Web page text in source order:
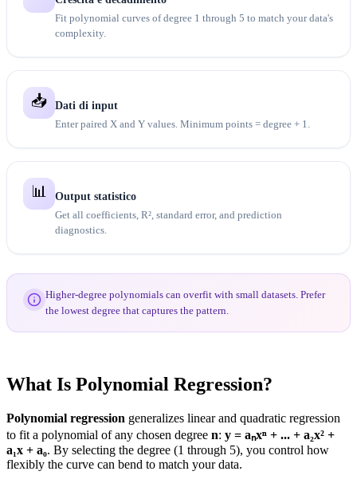
Fit polynomial curves of degree 1 through 5 to match your data's
complexity.
📥
Dati di input
Enter paired X and Y values. Minimum points = degree + 1.
📊
Output statistico
Get all coefficients, R², standard error, and prediction
diagnostics.
Higher-degree polynomials can overfit with small datasets. Prefer
the lowest degree that captures the pattern.
What Is Polynomial Regression?
Polynomial regression generalizes linear and quadratic regression
to fit a polynomial of any chosen degree n: y = aₙxⁿ + ... + a₂x² +
a₁x + a₀. By selecting the degree (1 through 5), you control how
flexibly the curve can bend to match your data.